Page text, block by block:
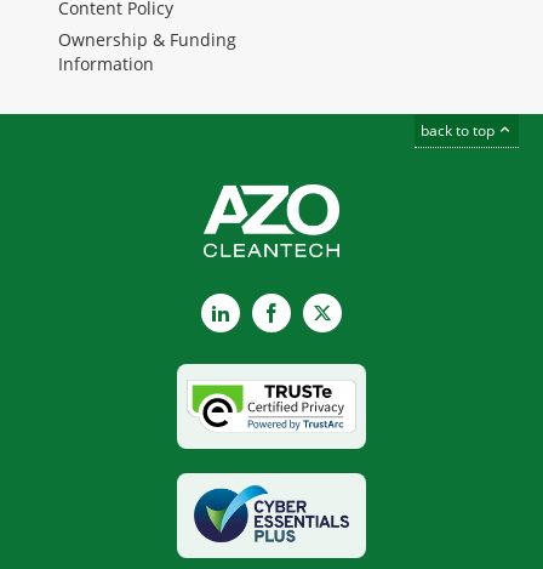
Content Policy
Ownership & Funding
Information
back to top
LinkedInFacebook
X